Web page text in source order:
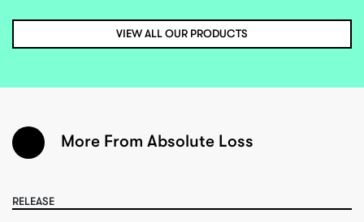
VIEW ALL OUR PRODUCTS
More From Absolute Loss
RELEASE